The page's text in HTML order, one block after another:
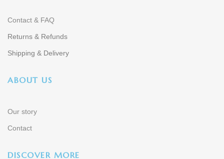
Contact & FAQ
Returns & Refunds
Shipping & Delivery
ABOUT US
Our story
Contact
DISCOVER MORE